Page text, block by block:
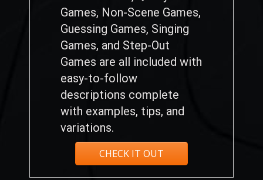
Games, Non-Scene Games,
Guessing Games, Singing
Games, and Step-Out
Games are all included with
easy-to-follow
descriptions complete
with examples, tips, and
variations.
CHECK IT OUT